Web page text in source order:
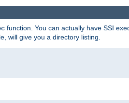
function. You can actually have SSI
will give you a directory listing.